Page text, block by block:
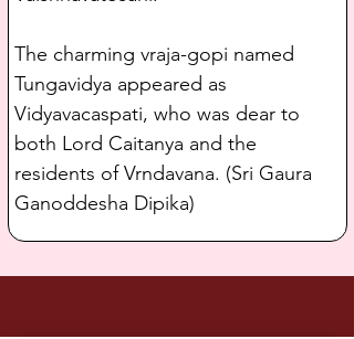
The charming vraja-gopi named
Tungavidya appeared as
Vidyavacaspati, who was dear to
both Lord Caitanya and the
residents of Vrndavana. (Sri Gaura
Ganoddesha Dipika)